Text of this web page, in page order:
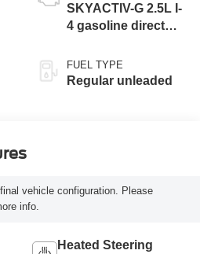
SKYACTIV-G 2.5L I-
4 gasoline direct
VVT variable valve
control, Dynamic
FUEL TYPE
Regular unleaded
vehicle configuration. Please
info.
Heated Steering